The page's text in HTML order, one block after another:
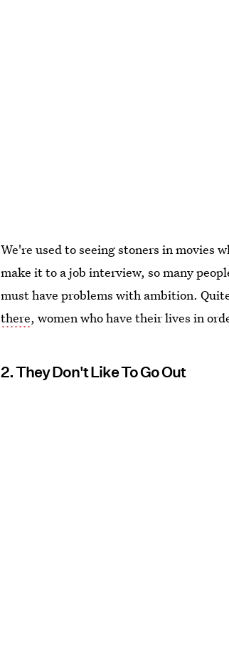
We're used to seeing stoners in movies
make it to a job interview, so many
must have problems with ambition.
there, women who have their lives in
2. They Don't Like To Go Out